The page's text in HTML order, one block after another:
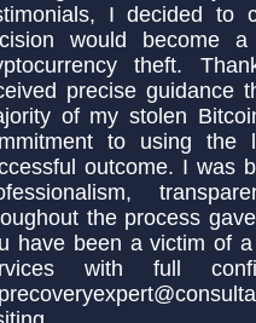
I decided to
would become
theft.
precise guidance
of my stolen
to using the
outcome. I was
the process
have been a victim of
with full